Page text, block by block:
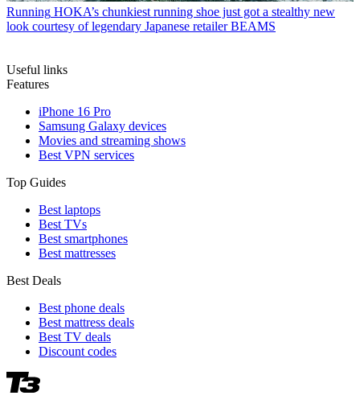
Running HOKA’s chunkiest running shoe just got a stealthy new
look courtesy of legendary Japanese retailer BEAMS
Useful links
Features
iPhone 16 Pro
Samsung Galaxy devices
Movies and streaming shows
Best VPN services
Top Guides
Best laptops
Best TVs
Best smartphones
Best mattresses
Best Deals
Best phone deals
Best mattress deals
Best TV deals
Discount codes